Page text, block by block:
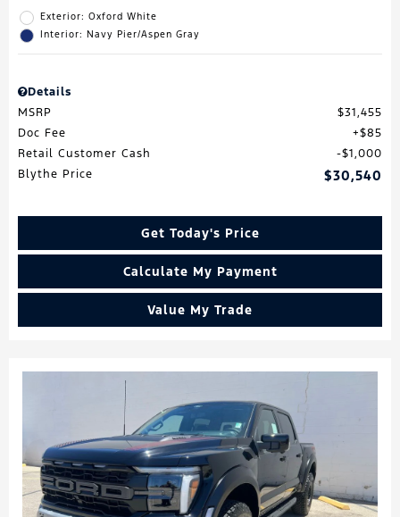
Exterior: Oxford White
Interior: Navy Pier/Aspen Gray
Details
MSRP
$31,455
Doc Fee
$85
Retail Customer Cash
$1,000
Blythe Price
$30,540
Get Today's Price
Calculate My Payment
Value My Trade